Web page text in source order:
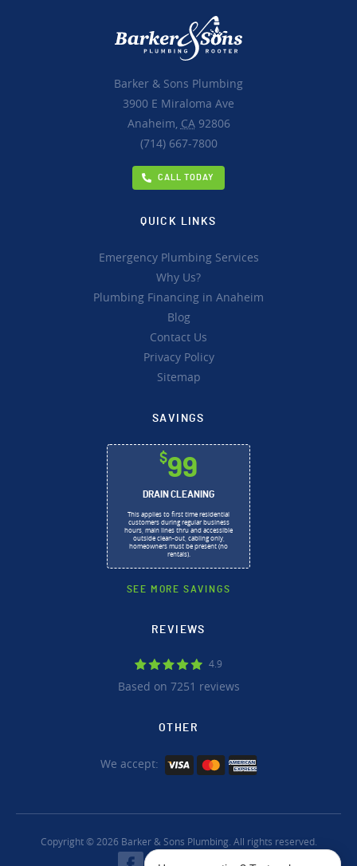
Barker & Sons Plumbing
3900 E Miraloma Ave
Anaheim, CA92806
(714) 667-7800
CALL TODAY
QUICK LINKS
Emergency Plumbing Services
Why Us?
Plumbing Financing in Anaheim
Blog
Contact Us
Privacy Policy
Sitemap
SAVINGS
$99
DRAIN CLEANING
This applies to first time residential
customers during regular business
hours, main lines thru and accessible
outside clean-out, cabling only,
homeowners must be present (no
rentals).
SEE MORE SAVINGS
REVIEWS
4.9
Based on 7251 reviews
OTHER
We accept:
Copyright © 2026 Barker & Sons Plumbing. All rights reserved.